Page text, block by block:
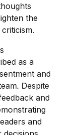
the
as a
and
Despite
and
and